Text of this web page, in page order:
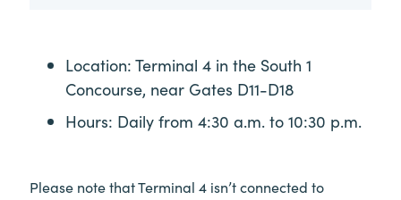
Location: Terminal 4 in the South 1
Concourse, near Gates D11-D18
Hours: Daily from 4:30 a.m. to 10:30 p.m.
Please note that Terminal 4 isn’t connected to